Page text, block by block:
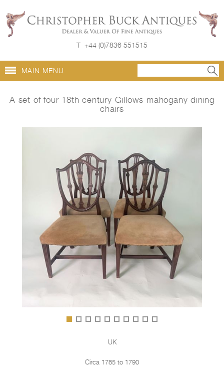
T +44 (0)7836 551515
MAIN MENU
A set of four 18th century Gillows mahogany dining
chairs
UK
Circa 1785 to 1790